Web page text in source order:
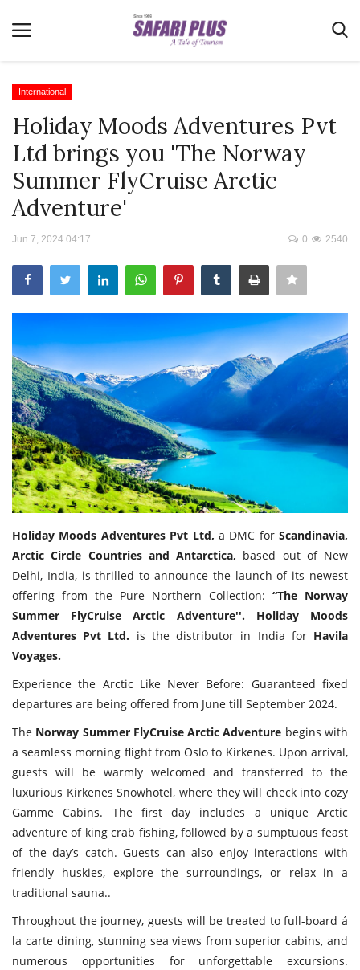
Home
Terms & Conditions
News
Videos
MICE
Travel Directory
About Us
Login
Register
International
Holiday Moods Adventures Pvt
Ltd brings you 'The Norway
Summer FlyCruise Arctic
Adventure'
Jun 7, 2024 04:17 2540
0
Holiday Moods Adventures Pvt Ltd, a DMC forScandinavia,
Arctic Circle Countries and Antarctica, based out of New
Delhi, India, is thrilled to announce the launch of its newest
offering from the Pure Northern Collection: “The Norway
Summer FlyCruise Arctic Adventure''. Holiday Moods
Adventures Pvt Ltd. is the distributor in India for Havila
Voyages.
Experience the Arctic Like Never Before: Guaranteed fixed
departures are being offered from June till September 2024.
The Norway Summer FlyCruise Arctic Adventure begins with
a seamless morning flight from Oslo to Kirkenes. Upon arrival,
guests will be warmly welcomed and transferred to the
luxurious Kirkenes Snowhotel, where they will check into cozy
Gamme Cabins. The first day includes a unique Arctic
adventure of king crab fishing, followed by a sumptuous feast
of the day’s catch. Guests can also enjoy interactions with
friendly huskies, explore the surroundings, or relax in a
traditional sauna..
Throughout the journey, guests will be treated to full-board á
la carte dining, stunning sea views from superior cabins, and
numerous opportunities for unforgettable excursions.